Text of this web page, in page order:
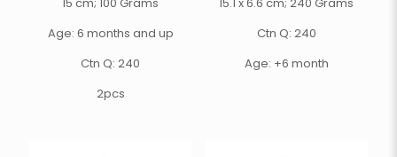
Age: 6 months and up
Ctn Q: 240
2pcs
Ctn Q: 240
Age: +6 month